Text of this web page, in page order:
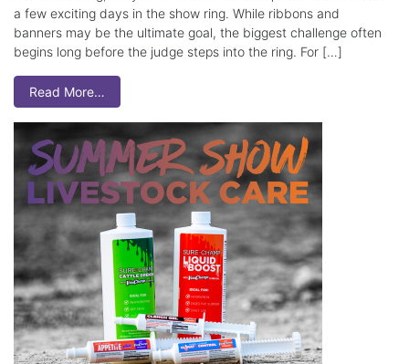
a few exciting days in the show ring. While ribbons and
banners may be the ultimate goal, the biggest challenge often
begins long before the judge steps into the ring. For […]
Read More…